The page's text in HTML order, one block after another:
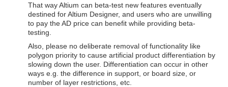
That way Altium can beta-test new features eventually
destined for Altium Designer, and users who are unwilling
to pay the AD price can benefit while providing beta-
testing.
Also, please no deliberate removal of functionality like
polygon priority to cause artificial product differentiation by
slowing down the user. Differentiation can occur in other
ways e.g. the difference in support, or board size, or
number of layer restrictions, etc.